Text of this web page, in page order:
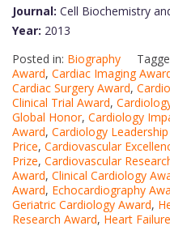
Journal: Cell Biochemistry
Year: 2013
Posted in: Biography
Award, Cardiac Imaging
Cardiac Surgery Award,
Clinical Trial Award,
Global Honor, Cardiology
Award, Cardiology
Price, Cardiovascular
Prize, Cardiovascular
Award, Clinical Cardiology
Award, Echocardiography
Geriatric Cardiology Award,
Research Award, Heart